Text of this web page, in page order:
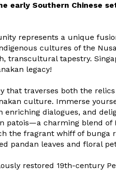
early Southern Chinese
represents a unique
cultures of the
transcultural tapestry.
legacy!
that traverses both the
culture. Immerse
enriching dialogues, and
patois—a charming blend of
the fragrant whiff of bunga
pandan leaves and floral
restored 19th-century